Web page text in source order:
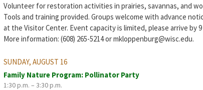
Volunteer for restoration activities in prairies, savannas, and
Tools and training provided. Groups welcome with advance
at the Visitor Center. Event capacity is limited, please arrive by 9
More information: (608) 265-5214 or mkloppenburg@wisc.edu.
SUNDAY, AUGUST 16
Family Nature Program: Pollinator Party
1:30 p.m. – 3:30 p.m.